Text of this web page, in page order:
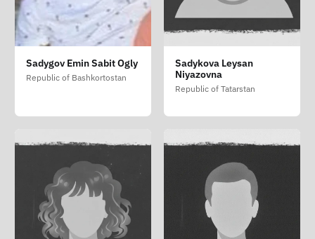
Sadygov Emin Sabit Ogly
Republic of Bashkortostan
Sadykova Leysan
Niyazovna
Republic of Tatarstan